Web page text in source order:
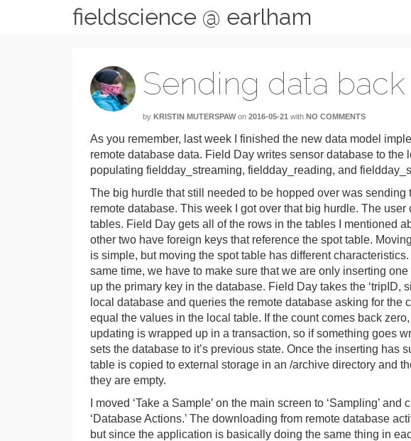
fieldscience @ earlham
Sending data
by KRISTIN MUTERSPAW on 2016-05-21 with NO COMMENTS
As you remember, last week I finished the new data model
remote database data. Field Day writes sensor database to
populating fieldday_streaming, fieldday_reading, and
The big hurdle that still needed to be hopped over was
remote database. This week I got over that big hurdle. The
tables. Field Day gets all of the rows in the tables I mentioned
other two have foreign keys that reference the spot table.
is simple, but moving the spot table has different
same time, we have to make sure that we are only inserting one
up the primary key in the database. Field Day takes the ‘tripID,
local database and queries the remote database asking for the
equal the values in the local table. If the count comes back
updating is wrapped up in a transaction, so if something goes
sets the database to it’s previous state. Once the inserting has
table is copied to external storage in an /archive directory and
they are empty.
I moved ‘Take a Sample’ on the main screen to ‘Sampling’
‘Database Actions.’ The downloading from remote database
but since the application is basically doing the same thing in